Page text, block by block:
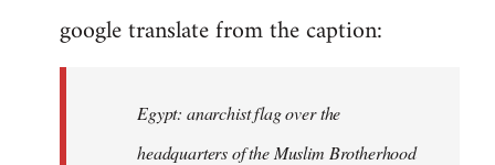
google translate from the caption:
Egypt: anarchist flag over the
headquarters of the Muslim Brotherhood